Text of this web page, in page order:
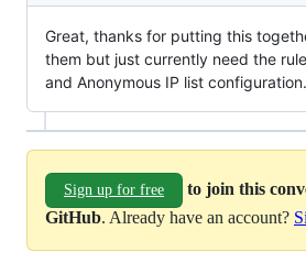
Great, thanks for putting this
them but just currently need the
and Anonymous IP list configuration.
Sign up for free
to join this
GitHub. Already have an account?